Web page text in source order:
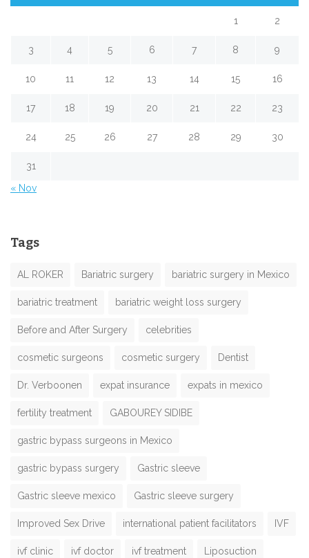
1 2
3 4 5 6 7 8 9
10 11 12 13 14 15 16
17 18 19 20 21 22 23
24 25 26 27 28 29 30
31
« Nov
Tags
AL ROKER Bariatric surgery bariatric surgery in Mexico
bariatric treatment bariatric weight loss surgery
Before and After Surgery celebrities
cosmetic surgeons cosmetic surgery Dentist
Dr. Verboonen expat insurance expats in mexico
fertility treatment GABOUREY SIDIBE
gastric bypass surgeons in Mexico
gastric bypass surgery Gastric sleeve
Gastric sleeve mexico Gastric sleeve surgery
Improved Sex Drive international patient facilitators IVF
ivf clinic ivf doctor ivf treatment Liposuction